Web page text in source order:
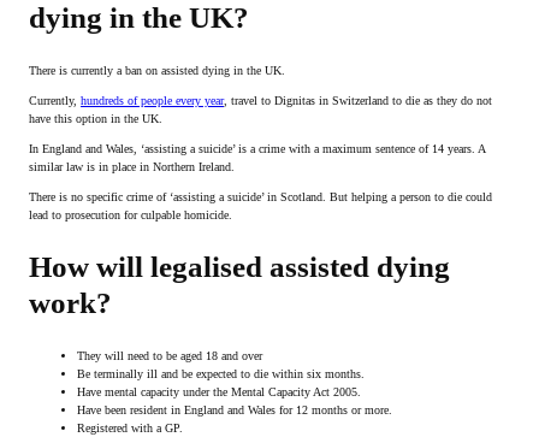
dying in the UK?
There is currently a ban on assisted dying in the UK.
Currently, hundreds of people every year, travel to Dignitas in Switzerland to die as they do not
have this option in the UK.
In England and Wales, ‘assisting a suicide’ is a crime with a maximum sentence of 14 years. A
similar law is in place in Northern Ireland.
There is no specific crime of ‘assisting a suicide’ in Scotland. But helping a person to die could
lead to prosecution for culpable homicide.
How will legalised assisted dying
work?
They will need to be aged 18 and over
Be terminally ill and be expected to die within six months.
Have mental capacity under the Mental Capacity Act 2005.
Have been resident in England and Wales for 12 months or more.
Registered with a GP.